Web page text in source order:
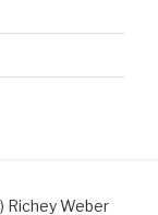
Richey Weber